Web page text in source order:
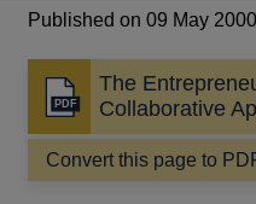
Published on 09 May 2000
The
Collaborative
Opens
in
a
new
Convert this page to